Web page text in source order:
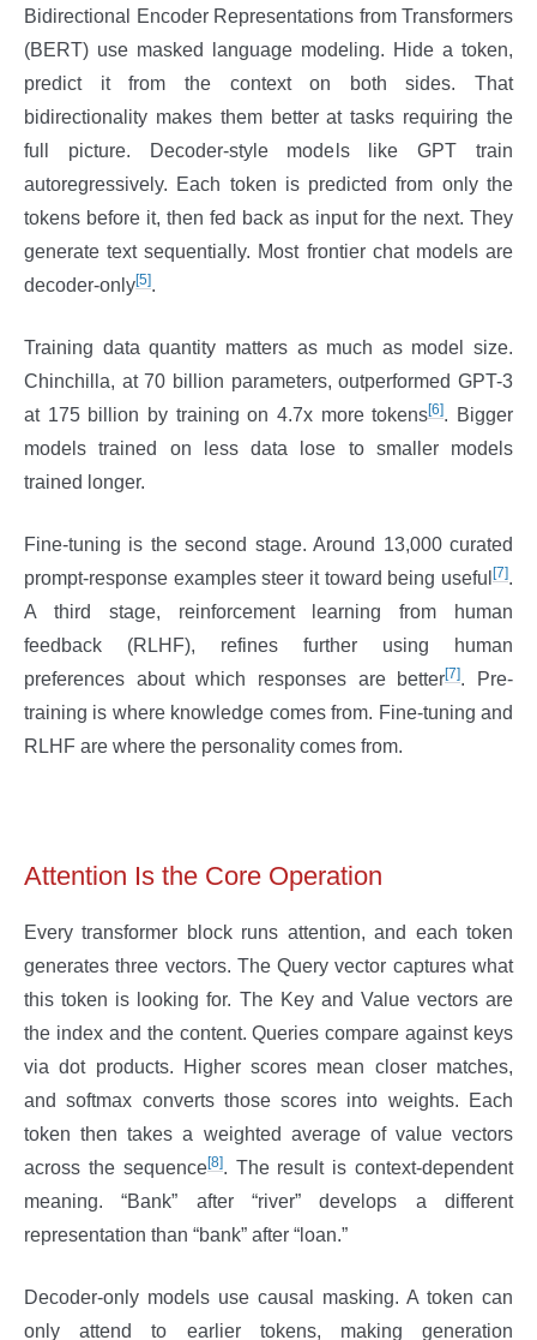
Bidirectional Encoder Representations from Transformers
(BERT) use masked language modeling. Hide a token,
predict it from the context on both sides. That
bidirectionality makes them better at tasks requiring the
full picture. Decoder-style models like GPT train
autoregressively. Each token is predicted from only the
tokens before it, then fed back as input for the next. They
generate text sequentially. Most frontier chat models are
decoder-only[5].
Training data quantity matters as much as model size.
Chinchilla, at 70 billion parameters, outperformed GPT-3
at 175 billion by training on 4.7x more tokens[6]. Bigger
models trained on less data lose to smaller models
trained longer.
Fine-tuning is the second stage. Around 13,000 curated
prompt-response examples steer it toward being useful [7].
A third stage, reinforcement learning from human
feedback (RLHF), refines further using human
preferences about which responses are better[7]. Pre-
training is where knowledge comes from. Fine-tuning and
RLHF are where the personality comes from.
Attention Is the Core Operation
Every transformer block runs attention, and each token
generates three vectors. The Query vector captures what
this token is looking for. The Key and Value vectors are
the index and the content. Queries compare against keys
via dot products. Higher scores mean closer matches,
and softmax converts those scores into weights. Each
token then takes a weighted average of value vectors
across the sequence[8]. The result is context-dependent
meaning. “Bank” after “river” develops a different
representation than “bank” after “loan.”
Decoder-only models use causal masking. A token can
only attend to earlier tokens, making generation